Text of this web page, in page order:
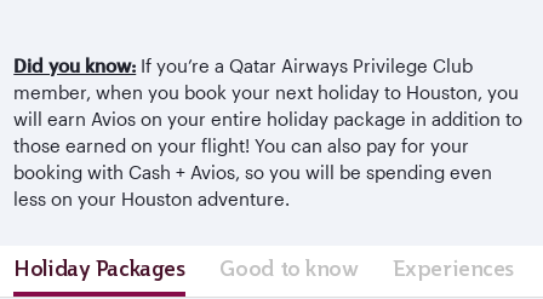
Did you know: If you’re a Qatar Airways Privilege Club
member, when you book your next holiday to Houston, you
will earn Avios on your entire holiday package in addition to
those earned on your flight! You can also pay for your
booking with Cash + Avios, so you will be spending even
less on your Houston adventure.
Holiday Packages Good to know Experiences